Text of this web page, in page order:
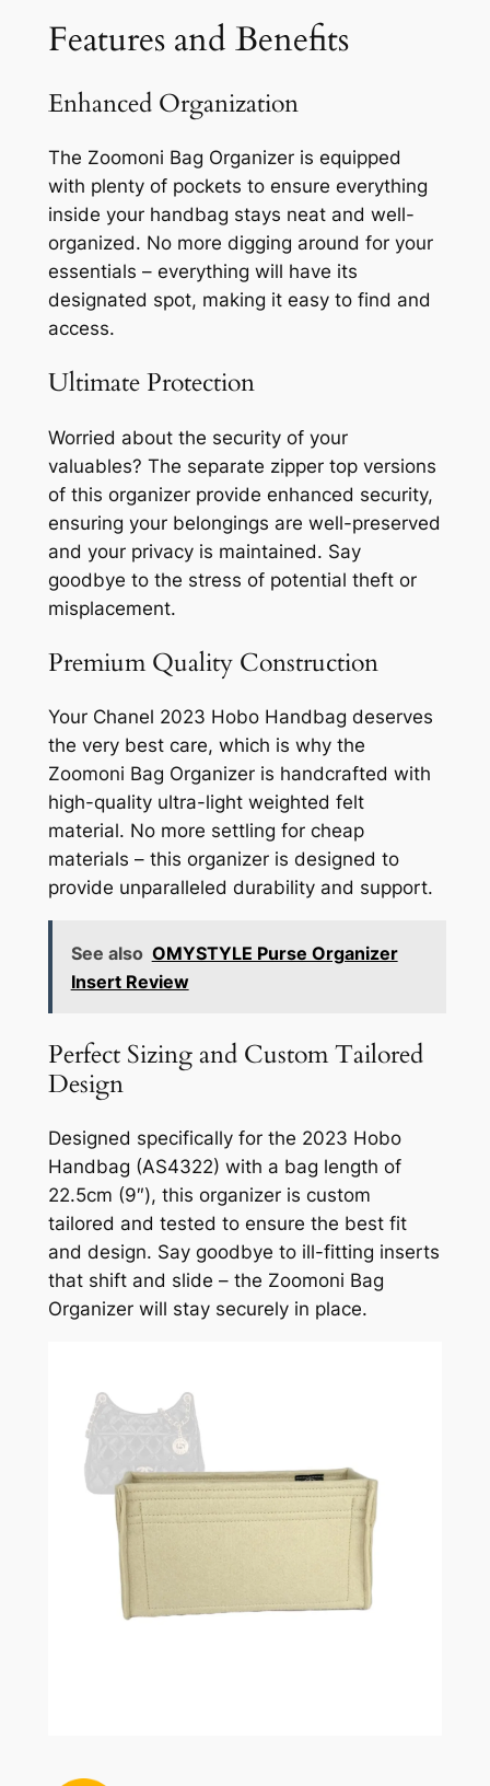
Features and Benefits
Enhanced Organization
The Zoomoni Bag Organizer is equipped
with plenty of pockets to ensure everything
inside your handbag stays neat and well-
organized. No more digging around for your
essentials – everything will have its
designated spot, making it easy to find and
access.
Ultimate Protection
Worried about the security of your
valuables? The separate zipper top versions
of this organizer provide enhanced security,
ensuring your belongings are well-preserved
and your privacy is maintained. Say
goodbye to the stress of potential theft or
misplacement.
Premium Quality Construction
Your Chanel 2023 Hobo Handbag deserves
the very best care, which is why the
Zoomoni Bag Organizer is handcrafted with
high-quality ultra-light weighted felt
material. No more settling for cheap
materials – this organizer is designed to
provide unparalleled durability and support.
See also OMYSTYLE Purse Organizer
Insert Review
Perfect Sizing and Custom Tailored
Design
Designed specifically for the 2023 Hobo
Handbag (AS4322) with a bag length of
22.5cm (9″), this organizer is custom
tailored and tested to ensure the best fit
and design. Say goodbye to ill-fitting inserts
that shift and slide – the Zoomoni Bag
Organizer will stay securely in place.